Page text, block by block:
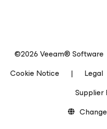
©2026 Veeam® Software
Cookie Notice
| Legal
Supplier